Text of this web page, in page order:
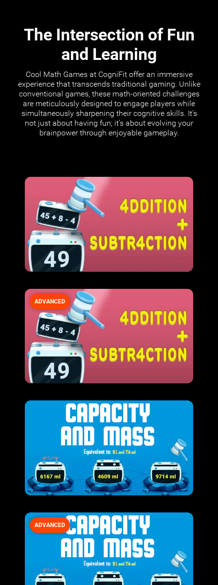
The Intersection of Fun
and Learning
Cool Math Games at CogniFit offer an immersive
experience that transcends traditional gaming. Unlike
conventional games, these math-oriented challenges
are meticulously designed to engage players while
simultaneously sharpening their cognitive skills. It's
not just about having fun; it's about evolving your
brainpower through enjoyable gameplay.
ADVANCED
ADVANCED